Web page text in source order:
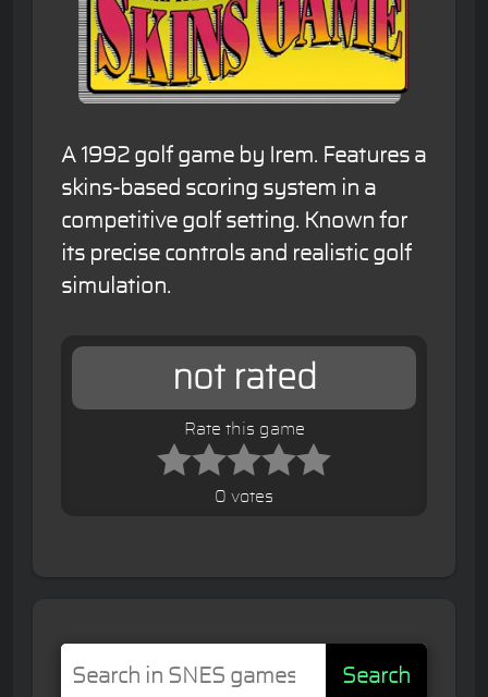
A 1992 golf game by Irem. Features a
skins-based scoring system in a
competitive golf setting. Known for
its precise controls and realistic golf
simulation.
not rated
Rate this game
0 votes
Search